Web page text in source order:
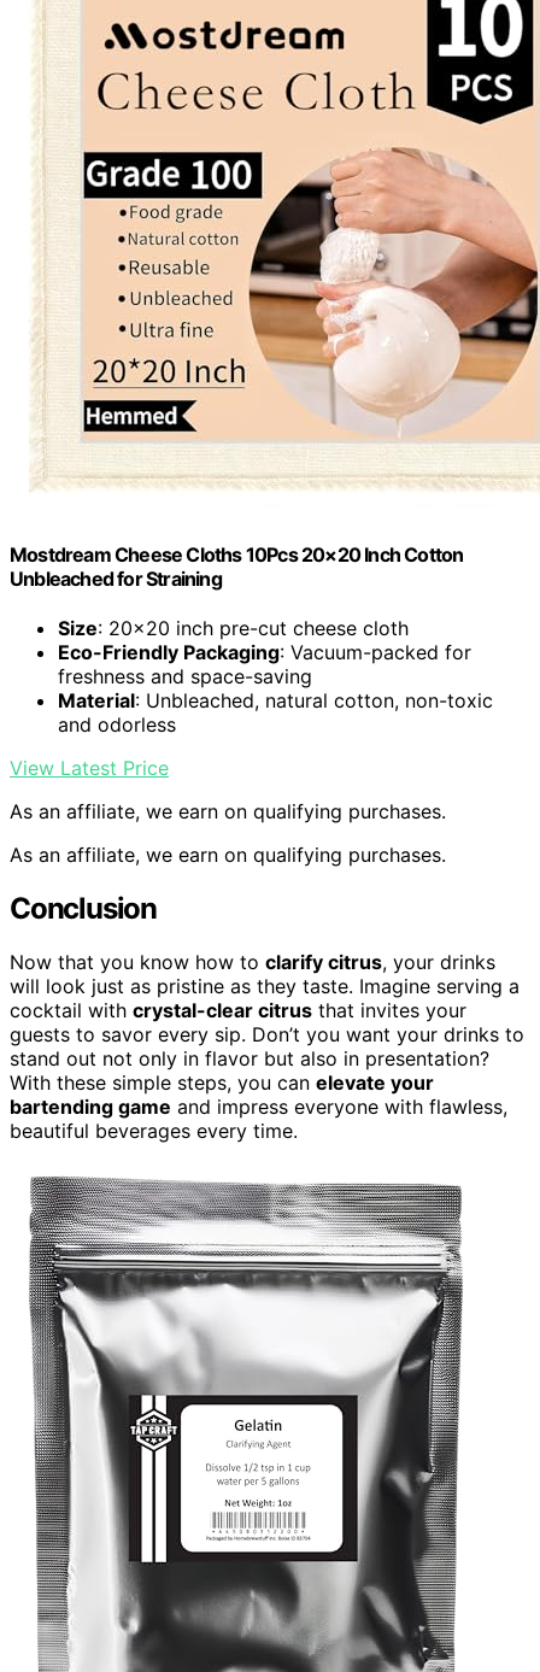
Mostdream Cheese Cloths 10Pcs 20×20 Inch Cotton
Unbleached for Straining
Size: 20×20 inch pre-cut cheese cloth
Eco-Friendly Packaging: Vacuum-packed for
freshness and space-saving
Material: Unbleached, natural cotton, non-toxic
and odorless
View Latest Price
As an affiliate, we earn on qualifying purchases.
As an affiliate, we earn on qualifying purchases.
Conclusion
Now that you know how to clarify citrus, your drinks
will look just as pristine as they taste. Imagine serving a
cocktail with crystal-clear citrus that invites your
guests to savor every sip. Don’t you want your drinks to
stand out not only in flavor but also in presentation?
With these simple steps, you can elevate your
bartending game and impress everyone with flawless,
beautiful beverages every time.